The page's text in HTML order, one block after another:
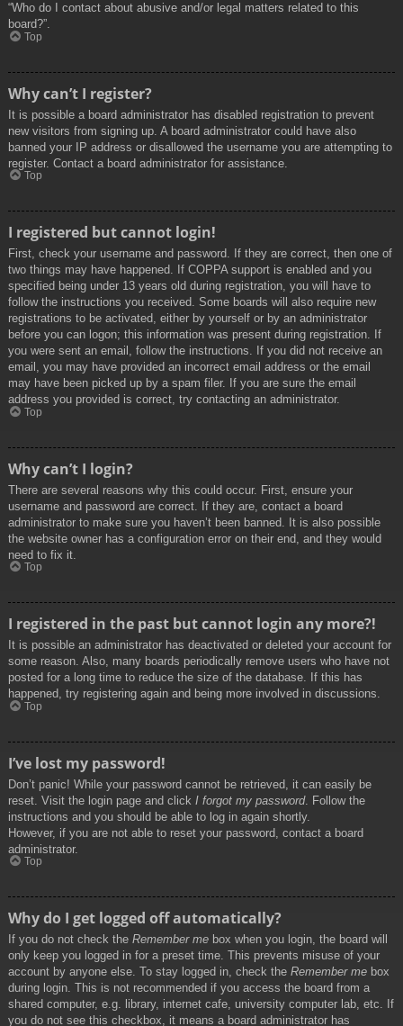
“Who do I contact about abusive and/or legal matters related to this
board?”.
Top
Why can’t I register?
It is possible a board administrator has disabled registration to prevent
new visitors from signing up. A board administrator could have also
banned your IP address or disallowed the username you are attempting to
register. Contact a board administrator for assistance.
Top
I registered but cannot login!
First, check your username and password. If they are correct, then one of
two things may have happened. If COPPA support is enabled and you
specified being under 13 years old during registration, you will have to
follow the instructions you received. Some boards will also require new
registrations to be activated, either by yourself or by an administrator
before you can logon; this information was present during registration. If
you were sent an email, follow the instructions. If you did not receive an
email, you may have provided an incorrect email address or the email
may have been picked up by a spam filer. If you are sure the email
address you provided is correct, try contacting an administrator.
Top
Why can’t I login?
There are several reasons why this could occur. First, ensure your
username and password are correct. If they are, contact a board
administrator to make sure you haven’t been banned. It is also possible
the website owner has a configuration error on their end, and they would
need to fix it.
Top
I registered in the past but cannot login any more?!
It is possible an administrator has deactivated or deleted your account for
some reason. Also, many boards periodically remove users who have not
posted for a long time to reduce the size of the database. If this has
happened, try registering again and being more involved in discussions.
Top
I’ve lost my password!
Don’t panic! While your password cannot be retrieved, it can easily be
reset. Visit the login page and click I forgot my password. Follow the
instructions and you should be able to log in again shortly.
However, if you are not able to reset your password, contact a board
administrator.
Top
Why do I get logged off automatically?
If you do not check the Remember me box when you login, the board will
only keep you logged in for a preset time. This prevents misuse of your
account by anyone else. To stay logged in, check the Remember me box
during login. This is not recommended if you access the board from a
shared computer, e.g. library, internet cafe, university computer lab, etc. If
you do not see this checkbox, it means a board administrator has